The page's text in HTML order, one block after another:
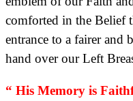
comforted in the Belief
entrance to a fairer
hand over our Left
“ His Memory is